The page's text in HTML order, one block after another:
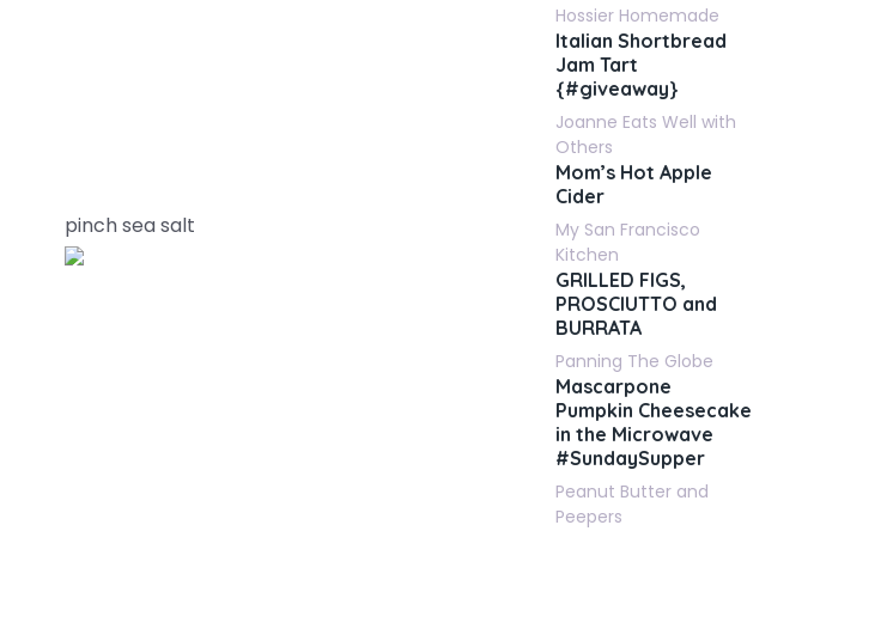
pinch sea salt
Hossier Homemade
Italian Shortbread
Jam Tart
{#giveaway}
Joanne Eats Well with
Others
Mom’s Hot Apple
Cider
My San Francisco
Kitchen
GRILLED FIGS,
PROSCIUTTO and
BURRATA
Panning The Globe
Mascarpone
Pumpkin Cheesecake
in the Microwave
#SundaySupper
Peanut Butter and
Peepers